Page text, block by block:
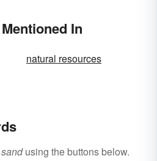
In
natural resources
using the buttons below.